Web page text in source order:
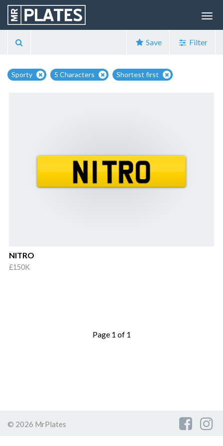
Save Filter
Sporty 5 Characters Shortest first
NITRO
£150K
Page 1 of 1
© 2026 MrPlates